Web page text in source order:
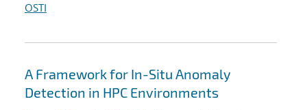
OSTI
A Framework for In-Situ Anomaly
Detection in HPC Environments